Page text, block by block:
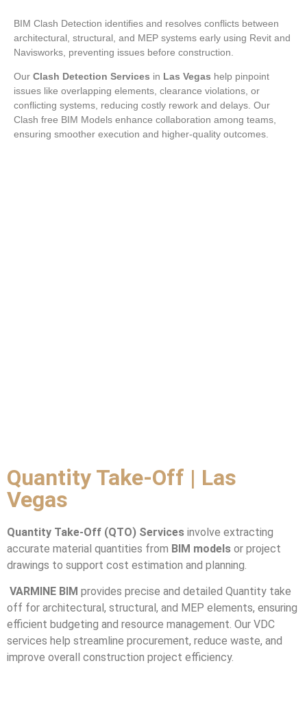
BIM Clash Detection identifies and resolves conflicts between
architectural, structural, and MEP systems early using Revit and
Navisworks, preventing issues before construction.
Our Clash Detection Services in Las Vegas help pinpoint
issues like overlapping elements, clearance violations, or
conflicting systems, reducing costly rework and delays. Our
Clash free BIM Models enhance collaboration among teams,
ensuring smoother execution and higher-quality outcomes.
Quantity Take-Off | Las
Vegas
Quantity Take-Off (QTO) Services involve extracting
accurate material quantities from BIM models or project
drawings to support cost estimation and planning.
VARMINE BIM provides precise and detailed Quantity take
off for architectural, structural, and MEP elements, ensuring
efficient budgeting and resource management. Our VDC
services help streamline procurement, reduce waste, and
improve overall construction project efficiency.